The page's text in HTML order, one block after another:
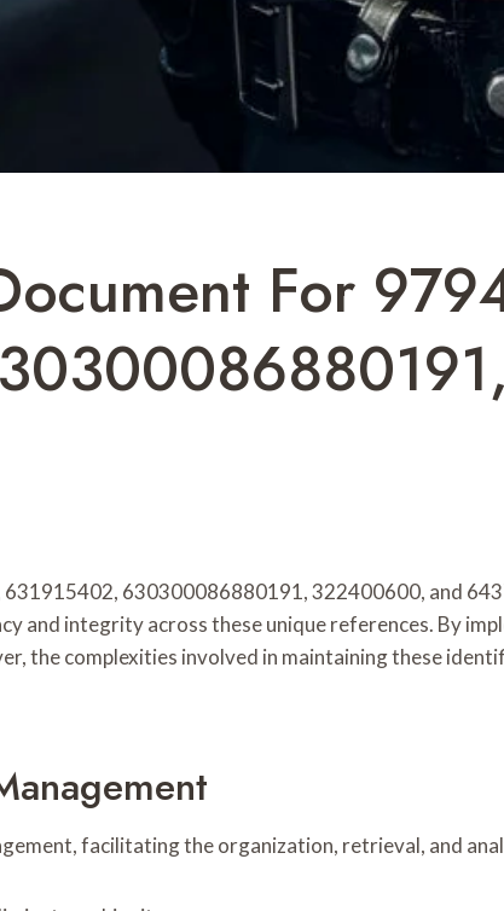
For
630300086880191, 322400600, and
integrity across these unique references. By
the complexities involved in maintaining these
facilitating the organization, retrieval, and